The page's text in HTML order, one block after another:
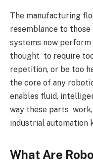
The manufacturing
resemblance to those
systems now
thought to require
repetition, or be too
the core of any
enables fluid,
way these parts
industrial automation
What Are